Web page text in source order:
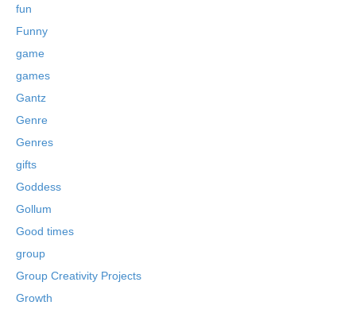
fun
Funny
game
games
Gantz
Genre
Genres
gifts
Goddess
Gollum
Good times
group
Group Creativity Projects
Growth